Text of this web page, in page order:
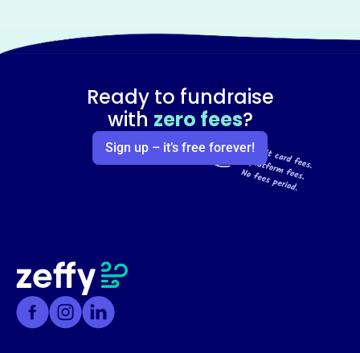
Ready to fundraise
with zero fees?
Sign up – it’s free forever!